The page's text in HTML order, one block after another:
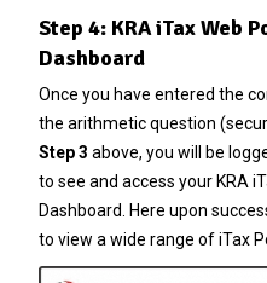
Step 4: KRA iTax Web
Dashboard
Once you have entered the
the arithmetic question
Step 3 above, you will be
to see and access your KRA
Dashboard. Here upon
to view a wide range of iTax